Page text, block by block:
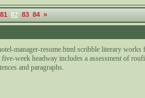
81 82 83 84 »
manager-resume.html scribble literary works
week headway includes a assessment of
and paragraphs.